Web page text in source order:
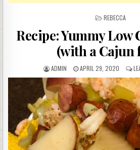
POSTED
REBECCA
Recipe: Yummy
(with a Cajun
AUTHOR:
ADMIN
PUBLISHED
DATE:
APRIL 29, 2020